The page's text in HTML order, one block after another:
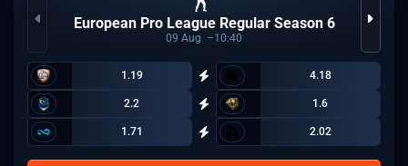
European Pro League Regular Season 6
09 Aug 10:40
1.19 4.18
2.2 1.6
1.71 2.02